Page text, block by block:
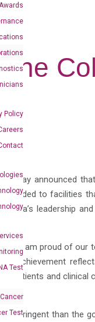
Awards
Policy
Test
Test
the
today announced
to facilities
leadership
I am proud of our
achievement
patients and clinical
stringent than the